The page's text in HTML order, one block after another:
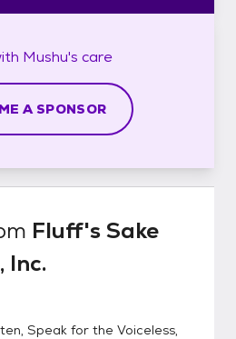
Mushu's care
A SPONSOR
Fluff's Sake
Inc.
Speak for the Voiceless,